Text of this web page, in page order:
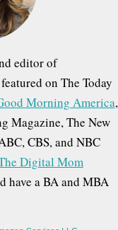
editor of
on The Today
Morning America,
Magazine, The New
CBS, and NBC
Digital Mom
have a BA and MBA